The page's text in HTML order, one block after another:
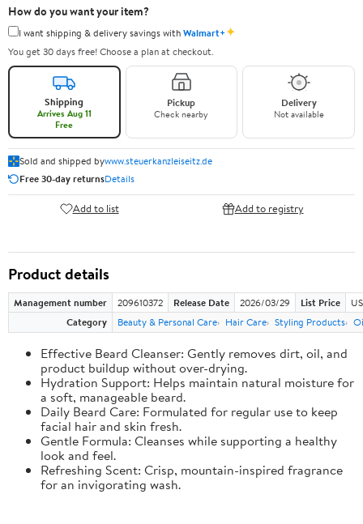
How do you want your item?
I want shipping & delivery savings withWalmart+✦
You get 30 days free! Choose a plan at checkout.
Shipping
Arrives Aug 11
Free
Pickup
Check nearby
Delivery
Not available
Sold and shipped bywww.steuerkanzleiseitz.de
Free 30-day returnsDetails
Add to list Add to registry
Product details
Management number 209610372 Release Date 2026/03/29 List Price
Category
Beauty & Personal Care Hair Care Styling Products
Effective Beard Cleanser: Gently removes dirt, oil, and
product buildup without over-drying.
Hydration Support: Helps maintain natural moisture for
a soft, manageable beard.
Daily Beard Care: Formulated for regular use to keep
facial hair and skin fresh.
Gentle Formula: Cleanses while supporting a healthy
look and feel.
Refreshing Scent: Crisp, mountain-inspired fragrance
for an invigorating wash.